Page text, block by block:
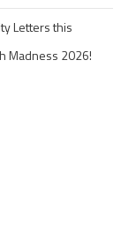
Letters this
Madness 2026!